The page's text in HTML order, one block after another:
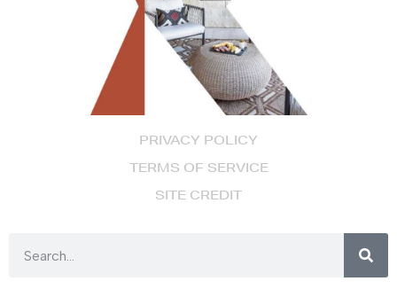
PRIVACY POLICY
TERMS OF SERVICE
SITE CREDIT